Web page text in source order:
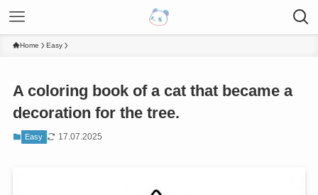
Home Easy
A coloring book of a cat that became a
decoration for the tree.
Easy 17.07.2025